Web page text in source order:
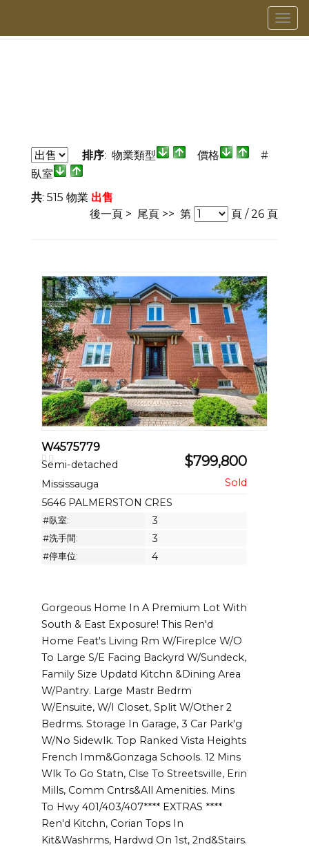
菜
單
排序: 物業類型 價格
#
臥室
共: 515 物業 出售
後一頁 > 尾頁 >> 第 頁 /26 頁
W4575779
Semi-detached $799,800
Mississauga
5646 PALMERSTON CRES
#臥室: 3
#洗手間: 3
#停車位: 4
Gorgeous Home In A Premium Lot With
South & East Exposure! This Ren'd
Home Feat's Living Rm W/Fireplce W/O
To Large S/E Facing Backyrd W/Sundeck,
Family Size Updatd Kitchn &Dining Area
W/Pantry. Large Mastr Bedrm
W/Ensuite, W/I Closet, Split W/Other 2
Bedrms. Storage In Garage, 3 Car Park'g
W/No Sidewlk. Top Ranked Vista Heights
French Imm&Gonzaga Schools. 12 Mins
Wlk To Go Statn, Clse To Streetsville, Erin
Mills, Comm Cntrs&All Amenities. Mins
To Hwy 401/403/407**** EXTRAS ****
Ren'd Kitchn, Corian Tops In
Kit&Washrms, Hardwd On 1st, 2nd&Stairs.